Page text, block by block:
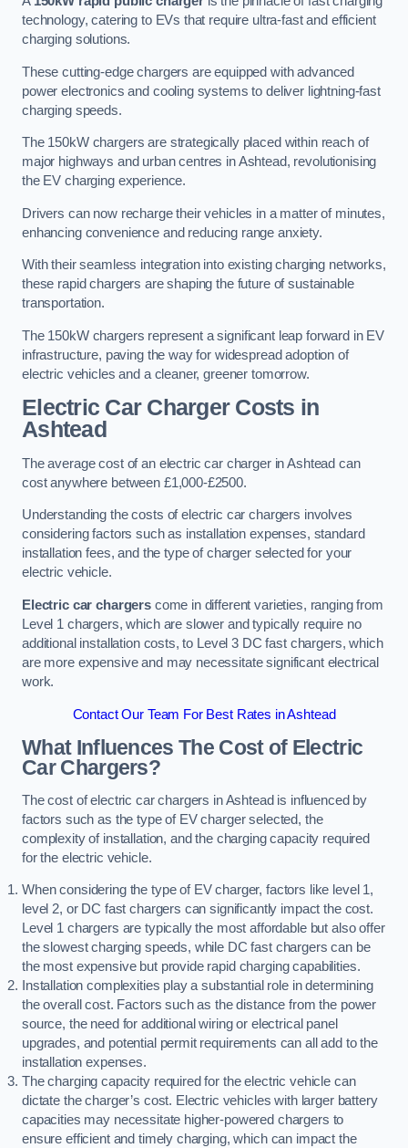
technology, catering to EVs that require ultra-fast and efficient
charging solutions.
These cutting-edge chargers are equipped with advanced
power electronics and cooling systems to deliver lightning-fast
charging speeds.
The 150kW chargers are strategically placed within reach of
major highways and urban centres in Ashtead, revolutionising
the EV charging experience.
Drivers can now recharge their vehicles in a matter of minutes,
enhancing convenience and reducing range anxiety.
With their seamless integration into existing charging networks,
these rapid chargers are shaping the future of sustainable
transportation.
The 150kW chargers represent a significant leap forward in EV
infrastructure, paving the way for widespread adoption of
electric vehicles and a cleaner, greener tomorrow.
Electric Car Charger Costs in
Ashtead
The average cost of an electric car charger in Ashtead can
cost anywhere between £1,000-£2500.
Understanding the costs of electric car chargers involves
considering factors such as installation expenses, standard
installation fees, and the type of charger selected for your
electric vehicle.
Electric car chargerscome in different varieties, ranging from
Level 1 chargers, which are slower and typically require no
additional installation costs, to Level 3 DC fast chargers, which
are more expensive and may necessitate significant electrical
work.
Contact Our Team For Best Rates in Ashtead
What Influences The Cost of Electric
Car Chargers?
The cost of electric car chargers in Ashtead is influenced by
factors such as the type of EV charger selected, the
complexity of installation, and the charging capacity required
for the electric vehicle.
When considering the type of EV charger, factors like level 1,
level 2, or DC fast chargers can significantly impact the cost.
Level 1 chargers are typically the most affordable but also offer
the slowest charging speeds, while DC fast chargers can be
the most expensive but provide rapid charging capabilities.
Installation complexities play a substantial role in determining
the overall cost. Factors such as the distance from the power
source, the need for additional wiring or electrical panel
upgrades, and potential permit requirements can all add to the
installation expenses.
The charging capacity required for the electric vehicle can
dictate the charger’s cost. Electric vehicles with larger battery
capacities may necessitate higher-powered chargers to
ensure efficient and timely charging, which can impact the